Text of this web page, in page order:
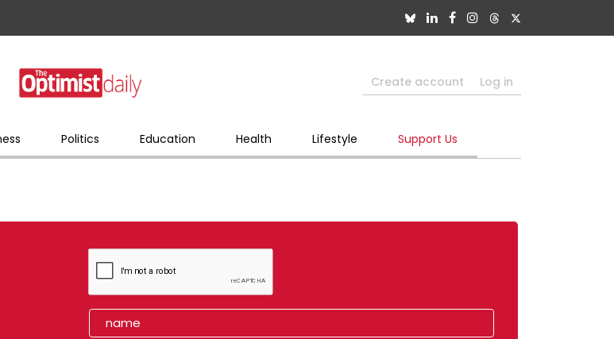
Create account Log in
Politics Education Health Lifestyle Support Us